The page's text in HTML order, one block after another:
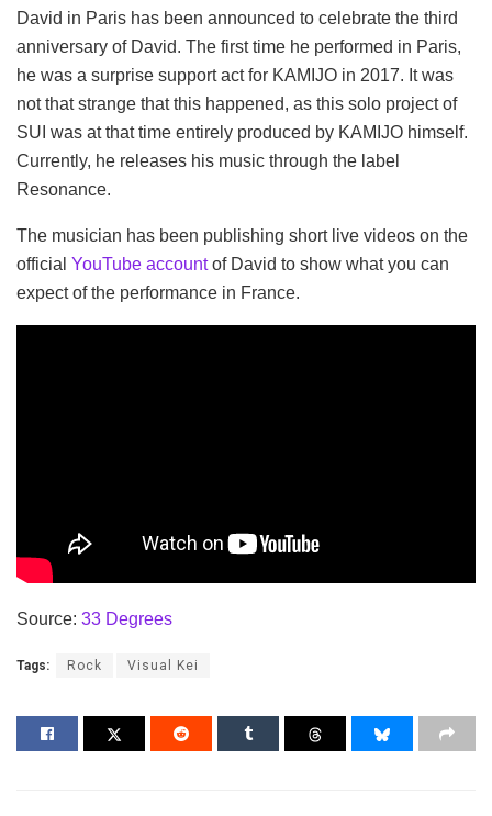
David in Paris has been announced to celebrate the third
anniversary of David. The first time he performed in Paris,
he was a surprise support act for KAMIJO in 2017. It was
not that strange that this happened, as this solo project of
SUI was at that time entirely produced by KAMIJO himself.
Currently, he releases his music through the label
Resonance.
The musician has been publishing short live videos on the
official YouTube accountof David to show what you can
expect of the performance in France.
Source: 33 Degrees
Tags: Rock Visual Kei